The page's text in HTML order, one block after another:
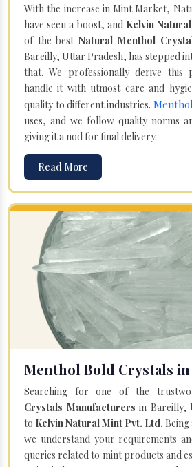
With the increase in Mint Market,
have seen a boost, and Kelvin
of the bestNatural Menthol
Bareilly, Uttar Pradesh, has stepped
that. We professionally derive this
handle it with utmost care and
quality to different industries.
uses, and we follow quality norms
giving it a nod for final delivery.
Read More
Menthol Bold Crystals in
Searching for one of the
Crystals Manufacturers in Bareilly,
to Kelvin Natural Mint Pvt. Ltd.
we understand your requirements
queries related to mint products and